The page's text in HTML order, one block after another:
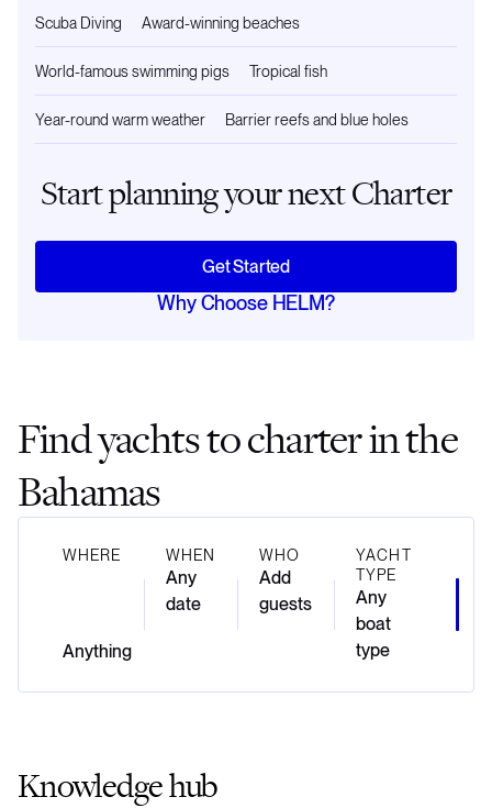
Scuba Diving Award-winning beaches
World-famous swimming pigs Tropical fish
Year-round warm weather Barrier reefs and blue holes
Start planning your next Charter
Get Started
Why Choose HELM?
Find yachts to charter in the
Bahamas
WHERE WHEN
Any
date
WHO
Add
guests
YACHT
TYPE
Any
boat
type
Knowledge hub